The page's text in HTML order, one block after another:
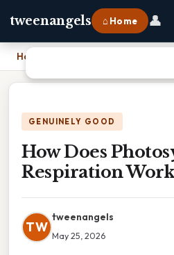
tweenangels ⌂ Home 👤
Home How Does Photosynthesis
GENUINELY GOOD
How Does
Respiration
TW
tweenangels
May 25, 2026